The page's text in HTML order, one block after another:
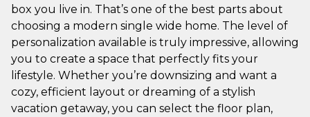
box you live in. That’s one of the best parts about
choosing a modern single wide home. The level of
personalization available is truly impressive, allowing
you to create a space that perfectly fits your
lifestyle. Whether you’re downsizing and want a
cozy, efficient layout or dreaming of a stylish
vacation getaway, you can select the floor plan,